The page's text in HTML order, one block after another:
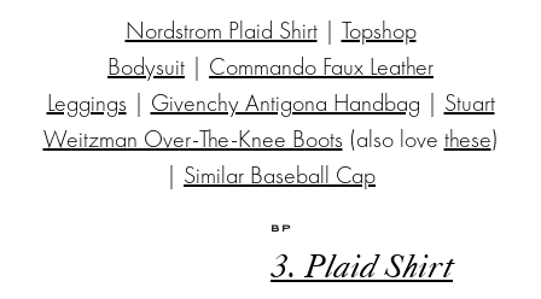
Nordstrom Plaid Shirt| Topshop
Bodysuit | Commando Faux Leather
Leggings | Givenchy Antigona Handbag | Stuart
Weitzman Over-The-Knee Boots (also love these)
| Similar Baseball Cap
BP
3. Plaid Shirt